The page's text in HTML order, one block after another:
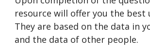
resource will offer you the best
They are based on the data in
and the data of other people.